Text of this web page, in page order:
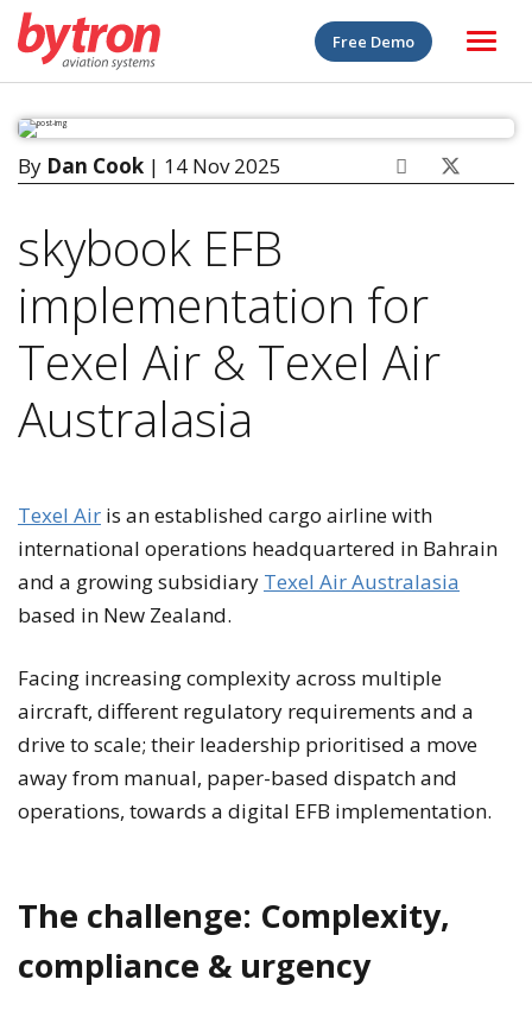
Free Demo
By Dan Cook | 14 Nov 2025
skybook EFB
implementation for
Texel Air & Texel Air
Australasia
Texel Air is an established cargo airline with
international operations headquartered in Bahrain
and a growing subsidiary Texel Air Australasia
based in New Zealand.
Facing increasing complexity across multiple
aircraft, different regulatory requirements and a
drive to scale; their leadership prioritised a move
away from manual, paper-based dispatch and
operations, towards a digital EFB implementation.
The challenge: Complexity,
compliance & urgency